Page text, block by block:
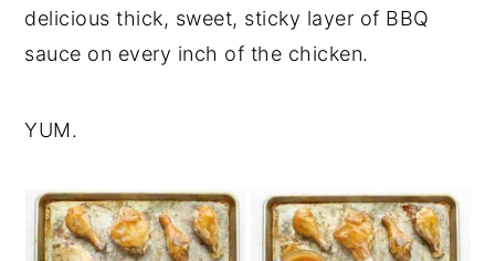
delicious thick, sweet, sticky layer of BBQ
sauce on every inch of the chicken.
YUM.